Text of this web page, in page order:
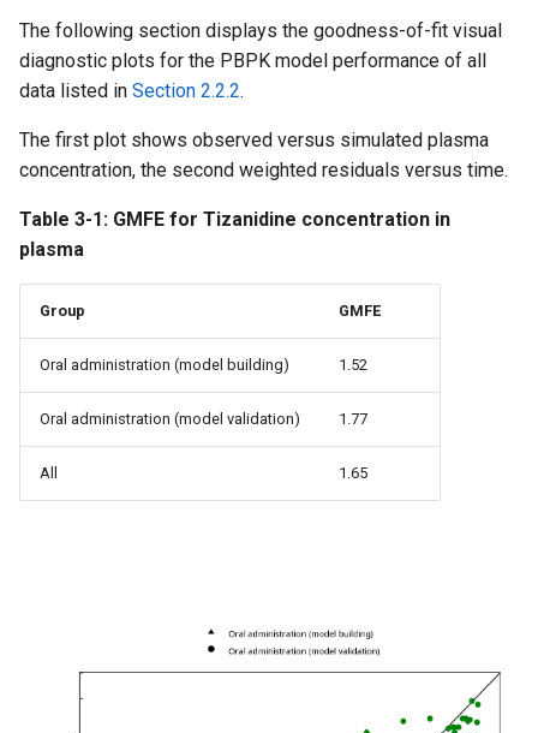
The following section displays the goodness-of-fit visual
diagnostic plots for the PBPK model performance of all
data listed in Section 2.2.2.
The first plot shows observed versus simulated plasma
concentration, the second weighted residuals versus time.
Table 3-1: GMFE for Tizanidine concentration in
plasma
Group GMFE
Oral administration (model building) 1.52
Oral administration (model validation) 1.77
All 1.65